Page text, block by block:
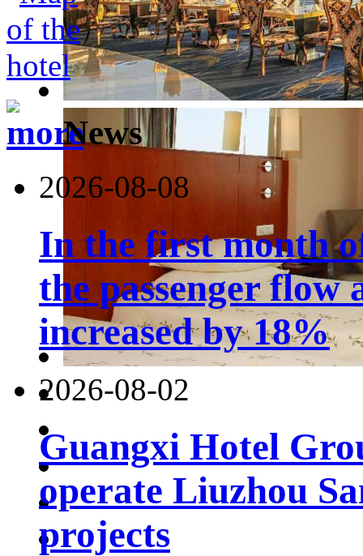
News
2026-08-08
In the first month
the passenger
increased by 18%
2026-08-02
Guangxi Hotel
operate Liuzhou
projects